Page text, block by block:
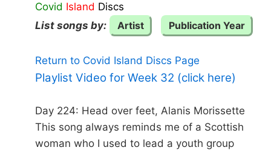
Covid Island Discs
List songs by:
Artist Publication Year
Return to Covid Island Discs Page
Playlist Video for Week 32 (click here)
Day 224: Head over feet, Alanis Morissette
This song always reminds me of a Scottish
woman who I used to lead a youth group